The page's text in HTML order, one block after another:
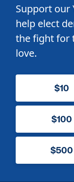
Support our
help elect
the fight for
love.
$10
$100
$500